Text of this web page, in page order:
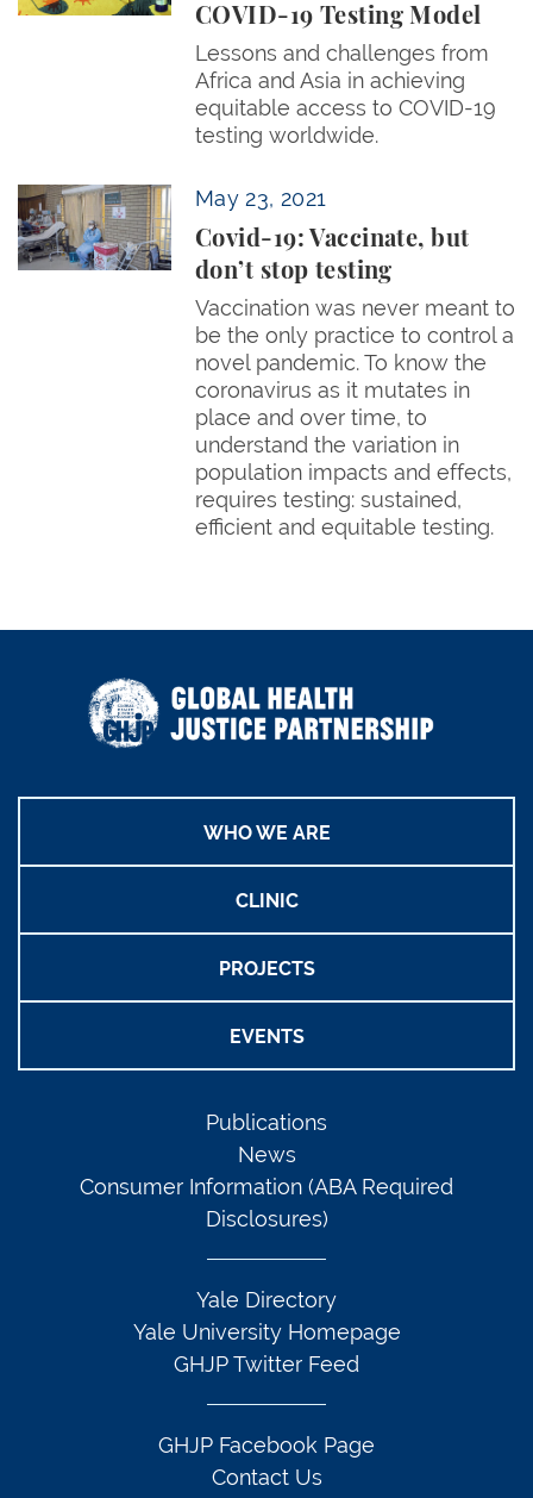
COVID-19 Testing Model
Lessons and challenges from
Africa and Asia in achieving
equitable access to COVID-19
testing worldwide.
May 23, 2021
Covid-19: Vaccinate, but
don’t stop testing
Vaccination was never meant to
be the only practice to control a
novel pandemic. To know the
coronavirus as it mutates in
place and over time, to
understand the variation in
population impacts and effects,
requires testing: sustained,
efficient and equitable testing.
Covid-19: Vaccinate, but don’t stop testing
WHO WE ARE
CLINIC
PROJECTS
EVENTS
Publications
News
Consumer Information (ABA Required
Disclosures)
Yale Directory
Yale University Homepage
GHJP Twitter Feed
GHJP Facebook Page
Contact Us